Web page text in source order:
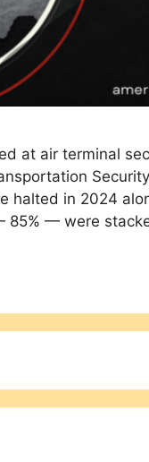
at air terminal
halted in 2024
85% — were